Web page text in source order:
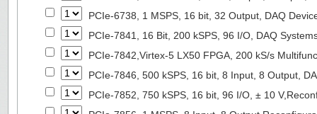
PCIe-6738, 1 MSPS, 16 bit, 32 Output, DAQ
PCIe-7841, 16 Bit, 200 kSPS, 96 I/O, DAQ
PCIe-7842,Virtex-5 LX50 FPGA, 200 kS/s
PCIe-7846, 500 kSPS, 16 bit, 8 Input, 8 Output,
PCIe-7852, 750 kSPS, 16 bit, 96 I/O, ± 10